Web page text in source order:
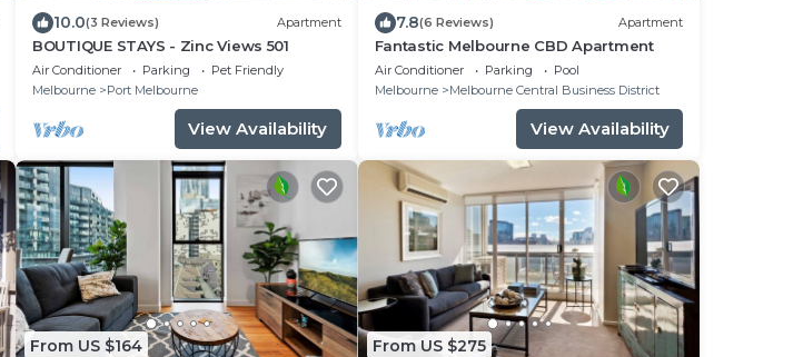
10.0(3 Reviews) Apartment
BOUTIQUE STAYS - Zinc Views 501
Air Conditioner Parking
Pet Friendly
Melbourne
Port Melbourne
View Availability
7.8(6 Reviews) Apartment
Fantastic Melbourne CBD Apartment
Air Conditioner Parking
Pool
Melbourne
Melbourne Central Business District
View Availability
From US $164 From US $275